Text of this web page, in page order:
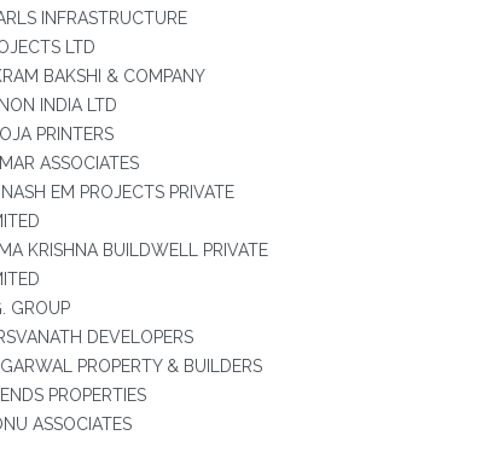
INFRASTRUCTURE
LTD
BAKSHI & COMPANY
INDIA LTD
PRINTERS
ASSOCIATES
EM PROJECTS PRIVATE
KRISHNA BUILDWELL PRIVATE
GROUP
DEVELOPERS
PROPERTY & BUILDERS
PROPERTIES
ASSOCIATES